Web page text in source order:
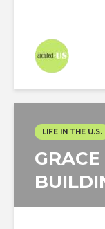
LIFE IN THE U.S.